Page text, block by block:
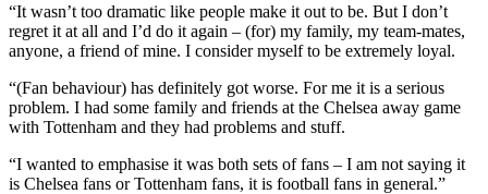
“It wasn’t too dramatic like people make it out to be. But I don’t
regret it at all and I’d do it again – (for) my family, my team-mates,
anyone, a friend of mine. I consider myself to be extremely loyal.
“(Fan behaviour) has definitely got worse. For me it is a serious
problem. I had some family and friends at the Chelsea away game
with Tottenham and they had problems and stuff.
“I wanted to emphasise it was both sets of fans – I am not saying it
is Chelsea fans or Tottenham fans, it is football fans in general.”